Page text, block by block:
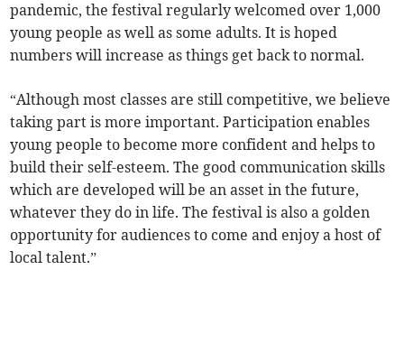
pandemic, the festival regularly welcomed over 1,000
young people as well as some adults. It is hoped
numbers will increase as things get back to normal.
“Although most classes are still competitive, we believe
taking part is more important. Participation enables
young people to become more confident and helps to
build their self-esteem. The good communication skills
which are developed will be an asset in the future,
whatever they do in life. The festival is also a golden
opportunity for audiences to come and enjoy a host of
local talent.”